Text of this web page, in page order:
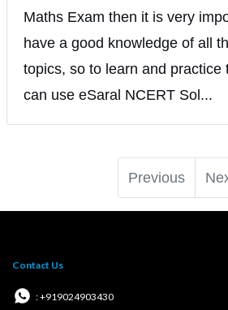
Maths Exam then it is very
have a good knowledge of all
topics, so to learn and practice
can use eSaral NCERT Sol...
Previous
Contact Us
: +919024903430